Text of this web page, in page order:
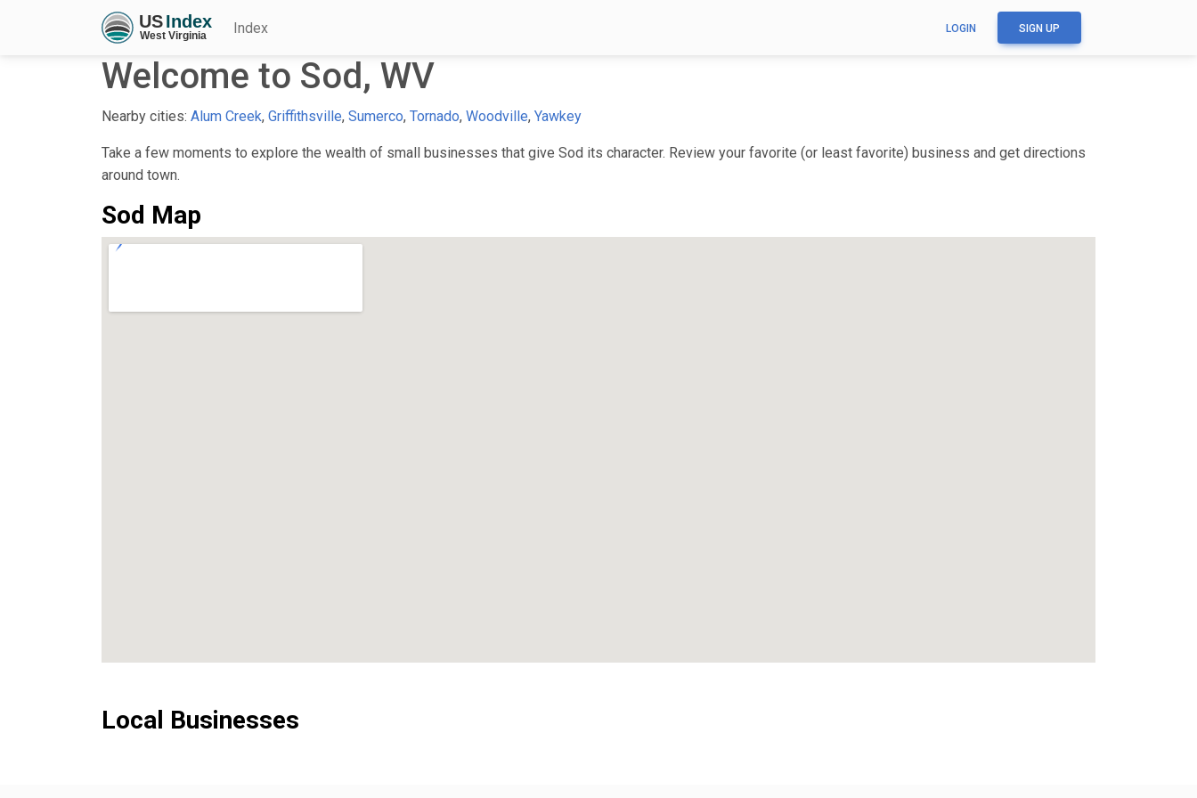
Index LOGIN SIGN UP
Welcome to Sod, WV
Nearby cities: Alum Creek, Griffithsville, Sumerco, Tornado, Woodville, Yawkey
Take a few moments to explore the wealth of small businesses that give Sod its character. Review your favorite (or least favorite) business and get directions
around town.
Sod Map
Local Businesses